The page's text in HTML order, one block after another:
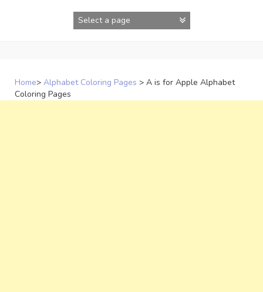
Home> Alphabet Coloring Pages > A is for Apple Alphabet
Coloring Pages